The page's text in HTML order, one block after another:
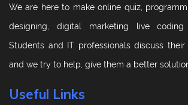
We are here to make online quiz,
designing, digital marketing live
Students and IT professionals discuss
and we try to help, give them a better
Useful Links